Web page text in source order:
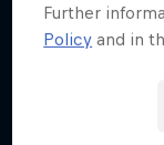
Further
Policy and in